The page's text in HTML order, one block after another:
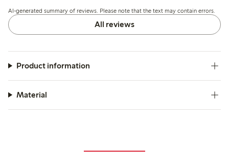
fabric thickness.
AI-generated summary of reviews. Please note that the text may contain errors.
All reviews
Product information
Material